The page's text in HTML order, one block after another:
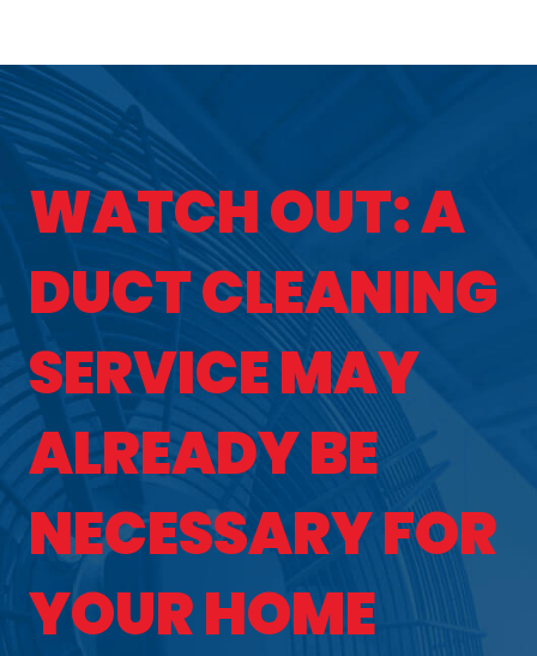
WATCH OUT: A
DUCT CLEANING
SERVICE MAY
ALREADY BE
NECESSARY FOR
YOUR HOME